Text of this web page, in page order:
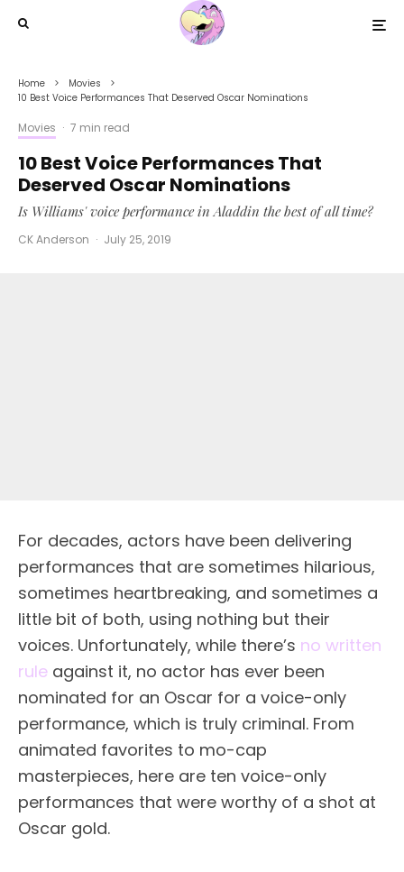
Home
Movies
10 Best Voice Performances That Deserved Oscar Nominations
Movies · 7 min read
10 Best Voice Performances That
Deserved Oscar Nominations
Is Williams' voice performance in Aladdin the best of all time?
CK Anderson · July 25, 2019
For decades, actors have been delivering
performances that are sometimes hilarious,
sometimes heartbreaking, and sometimes a
little bit of both, using nothing but their
voices. Unfortunately, while there’s no written
rule against it, no actor has ever been
nominated for an Oscar for a voice-only
performance, which is truly criminal. From
animated favorites to mo-cap
masterpieces, here are ten voice-only
performances that were worthy of a shot at
Oscar gold.